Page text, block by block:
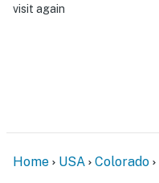
visit again
Home USA Colorado